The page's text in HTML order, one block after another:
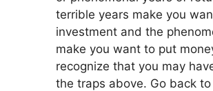
terrible years make you
investment and the
make you want to put
recognize that you may
the traps above. Go back to